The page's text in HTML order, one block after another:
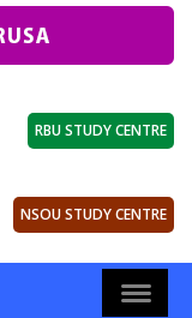
RBU STUDY CENTRE
NSOU STUDY CENTRE